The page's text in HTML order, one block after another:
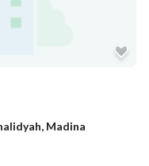
Madina